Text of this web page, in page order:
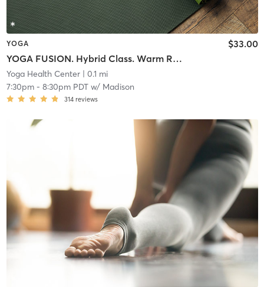
YOGA
YOGA FUSION. Hybrid Class. Warm Room
$33.00
Yoga Health Center| 0.1 mi
7:30pm- 8:30pm PDTw/ Madison
314 reviews